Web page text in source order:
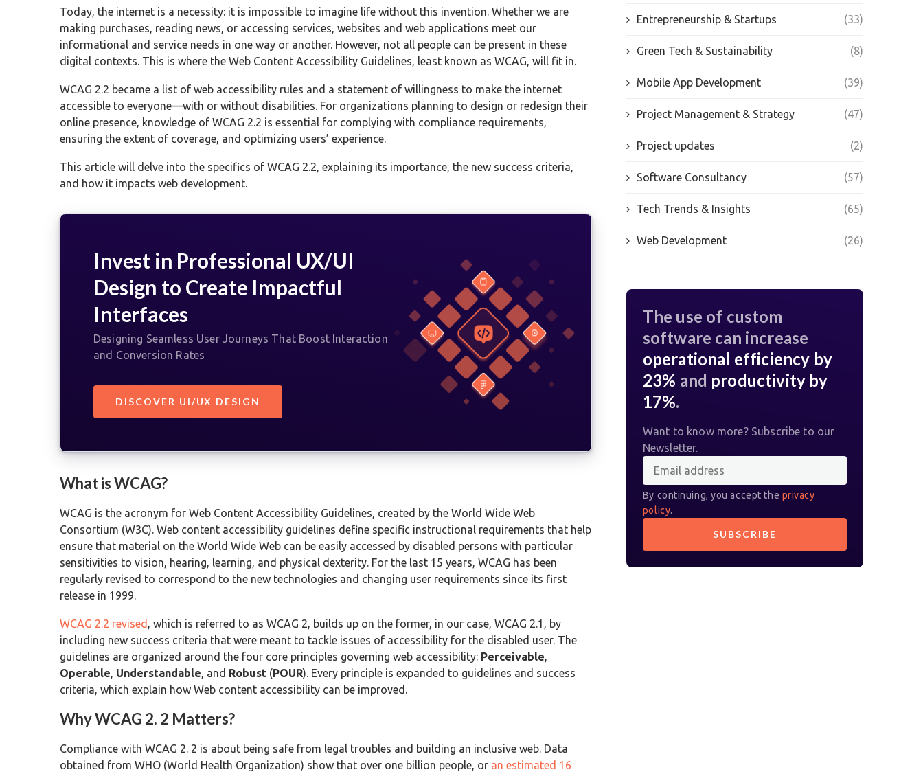
Today, the internet is a necessity: it is impossible to imagine life without this invention. Whether we are
making purchases, reading news, or accessing services, websites and web applications meet our
informational and service needs in one way or another. However, not all people can be present in these
digital contexts. This is where the Web Content Accessibility Guidelines, least known as WCAG, will fit in.
WCAG 2.2 became a list of web accessibility rules and a statement of willingness to make the internet
accessible to everyone—with or without disabilities. For organizations planning to design or redesign their
online presence, knowledge of WCAG 2.2 is essential for complying with compliance requirements,
ensuring the extent of coverage, and optimizing users’ experience.
This article will delve into the specifics of WCAG 2.2, explaining its importance, the new success criteria,
and how it impacts web development.
Invest in Professional UX/UI
Design to Create Impactful
Interfaces
Designing Seamless User Journeys That Boost Interaction
and Conversion Rates
DISCOVER UI/UX DESIGN
What is WCAG?
WCAG is the acronym for Web Content Accessibility Guidelines, created by the World Wide Web
Consortium (W3C). Web content accessibility guidelines define specific instructional requirements that help
ensure that material on the World Wide Web can be easily accessed by disabled persons with particular
sensitivities to vision, hearing, learning, and physical dexterity. For the last 15 years, WCAG has been
regularly revised to correspond to the new technologies and changing user requirements since its first
release in 1999.
WCAG 2.2 revised , which is referred to as WCAG 2, builds up on the former, in our case, WCAG 2.1, by
including new success criteria that were meant to tackle issues of accessibility for the disabled user. The
guidelines are organized around the four core principles governing web accessibility: Perceivable,
Operable, Understandable, and Robust (POUR). Every principle is expanded to guidelines and success
criteria, which explain how Web content accessibility can be improved.
Why WCAG 2. 2 Matters?
Compliance with WCAG 2. 2 is about being safe from legal troubles and building an inclusive web. Data
obtained from WHO (World Health Organization) show that over one billion people, or an estimated 16
Entrepreneurship & Startups (33)
Green Tech & Sustainability (8)
Mobile App Development (39)
Project Management & Strategy (47)
Project updates (2)
Software Consultancy (57)
Tech Trends & Insights (65)
Web Development (26)
The use of custom
software can increase
operational efficiency by
23% and productivity by
17%.
Want to know more? Subscribe to our
Newsletter.
By continuing, you accept the privacy
policy.